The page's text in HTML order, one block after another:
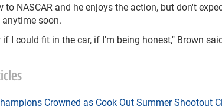
to NASCAR and he enjoys the action, but don't
soon.
if I could fit in the car, if I'm being honest," Brown
Crowned as Cook Out Summer Shootout